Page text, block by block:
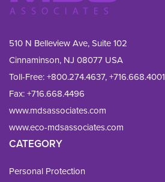
510 N Belleview Ave, Suite 102
Cinnaminson, NJ 08077 USA
Toll-Free:+800.274.4637,+716.668.4001
Fax: +716.668.4496
www.mdsassociates.com
www.eco-mdsassociates.com
CATEGORY
Personal Protection